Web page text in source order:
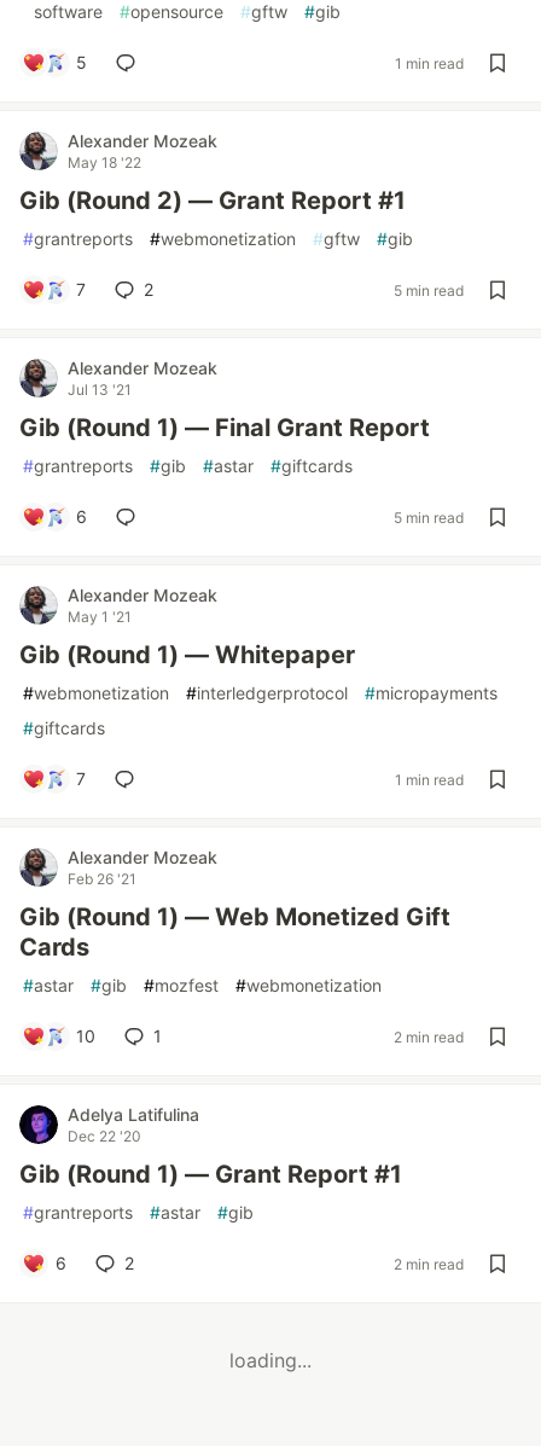
software #opensource #gftw #gib
5 1 min read
Alexander Mozeak
May 18 '22
Gib (Round 2) — Grant Report #1
#grantreports #webmonetization #gftw #gib
7 2 5 min read
Alexander Mozeak
Jul 13 '21
Gib (Round 1) — Final Grant Report
#grantreports #gib #astar #giftcards
6 5 min read
Alexander Mozeak
May 1 '21
Gib (Round 1) — Whitepaper
#webmonetization #interledgerprotocol #micropayments
#giftcards
7 1 min read
Alexander Mozeak
Feb 26 '21
Gib (Round 1) — Web Monetized Gift
Cards
#astar #gib #mozfest #webmonetization
10 1 2 min read
Adelya Latifulina
Dec 22 '20
Gib (Round 1) — Grant Report #1
#grantreports #astar #gib
6 2 2 min read
loading...